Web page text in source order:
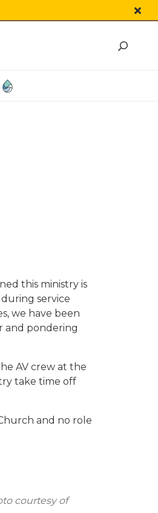
this ministry is
service
we have been
and pondering
AV crew at the
take time off
and no role
courtesy of